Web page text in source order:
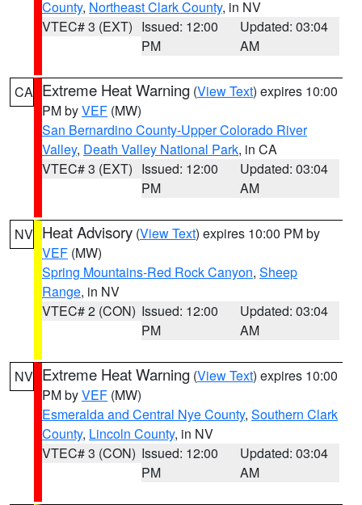
County, Northeast Clark County, in NV
VTEC# 3 (EXT) Issued: 12:00
PM
Updated: 03:04
AM
CA Extreme Heat Warning (View Text) expires 10:00
PM byVEF (MW)
San Bernardino County-Upper Colorado River
Valley, Death Valley National Park, in CA
VTEC# 3 (EXT) Issued: 12:00
PM
Updated: 03:04
AM
NV Heat Advisory (View Text) expires 10:00 PM by
VEF (MW)
Spring Mountains-Red Rock Canyon, Sheep
Range, in NV
VTEC# 2 (CON) Issued: 12:00
PM
Updated: 03:04
AM
NV Extreme Heat Warning (View Text) expires 10:00
PM byVEF (MW)
Esmeralda and Central Nye County, Southern Clark
County, Lincoln County, in NV
VTEC# 3 (CON) Issued: 12:00
PM
Updated: 03:04
AM